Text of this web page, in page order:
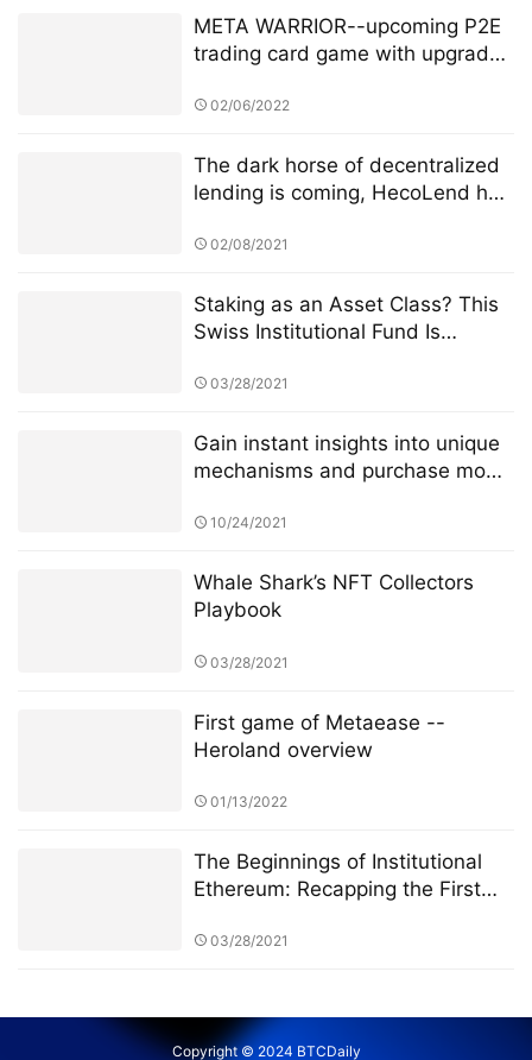
META WARRIOR--upcoming P2E
trading card game with upgraded
02/06/2022
The dark horse of decentralized
lending is coming, HecoLend has
02/08/2021
Staking as an Asset Class? This
Swiss Institutional Fund Is
03/28/2021
Gain instant insights into unique
mechanisms and purchase mode
10/24/2021
Whale Shark’s NFT Collectors
Playbook
03/28/2021
First game of Metaease --
Heroland overview
01/13/2022
The Beginnings of Institutional
Ethereum: Recapping the First
03/28/2021
Copyright © 2024 BTCDaily